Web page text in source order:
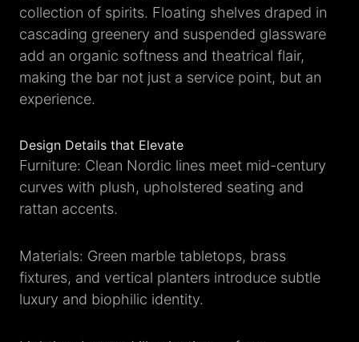
collection of spirits. Floating shelves draped in
cascading greenery and suspended glassware
add an organic softness and theatrical flair,
making the bar not just a service point, but an
experience.
Design Details that Elevate
Furniture: Clean Nordic lines meet mid-century
curves with plush, upholstered seating and
rattan accents.
Materials: Green marble tabletops, brass
fixtures, and vertical planters introduce subtle
luxury and biophilic identity.